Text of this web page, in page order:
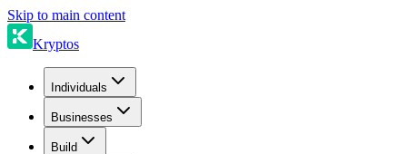
Skip to main content
Kryptos
Individuals
Businesses
Build